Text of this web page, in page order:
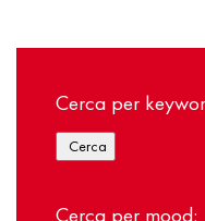
Cerca per
Cerca per mood: